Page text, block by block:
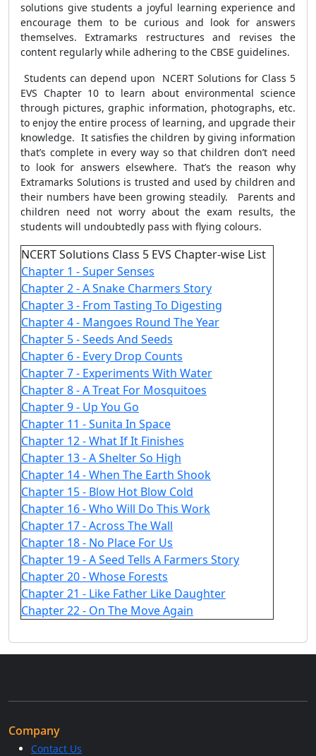
solutions give students a joyful learning experience and
encourage them to be curious and look for answers
themselves. Extramarks restructures and revises the
content regularly while adhering to the CBSE guidelines.
Students can depend upon NCERT Solutions for Class 5
EVS Chapter 10 to learn about environmental science
through pictures, graphic information, photographs, etc.
to enjoy the entire process of learning, and upgrade their
knowledge. It satisfies the children by giving information
that’s complete in every way so that children don’t need
to look for answers elsewhere. That’s the reason why
Extramarks Solutions is trusted and used by children and
their numbers have been growing steadily. Parents and
children need not worry about the exam results, the
students will undoubtedly pass with flying colours.
NCERT Solutions Class 5 EVS Chapter-wise List
Chapter 1 - Super Senses
Chapter 2 - A Snake Charmers Story
Chapter 3 - From Tasting To Digesting
Chapter 4 - Mangoes Round The Year
Chapter 5 - Seeds And Seeds
Chapter 6 - Every Drop Counts
Chapter 7 - Experiments With Water
Chapter 8 - A Treat For Mosquitoes
Chapter 9 - Up You Go
Chapter 11 - Sunita In Space
Chapter 12 - What If It Finishes
Chapter 13 - A Shelter So High
Chapter 14 - When The Earth Shook
Chapter 15 - Blow Hot Blow Cold
Chapter 16 - Who Will Do This Work
Chapter 17 - Across The Wall
Chapter 18 - No Place For Us
Chapter 19 - A Seed Tells A Farmers Story
Chapter 20 - Whose Forests
Chapter 21 - Like Father Like Daughter
Chapter 22 - On The Move Again
Company
Contact Us